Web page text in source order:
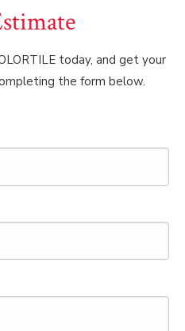
today, and get your
the form below.